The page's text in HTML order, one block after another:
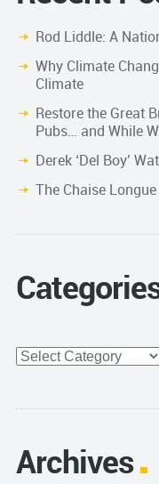
Rod Liddle: A
Why Climate
Climate
Restore the Great
Pubs… and While
Derek ‘Del Boy’
The Chaise
Categories
Archives